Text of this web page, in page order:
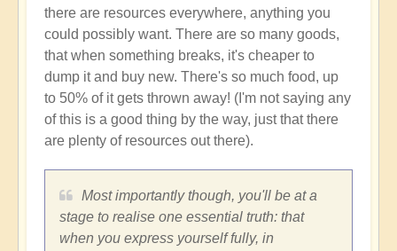
there are resources everywhere, anything you
could possibly want. There are so many goods,
that when something breaks, it's cheaper to
dump it and buy new. There's so much food, up
to 50% of it gets thrown away! (I'm not saying any
of this is a good thing by the way, just that there
are plenty of resources out there).
Most importantly though, you'll be at a
stage to realise one essential truth: that
when you express yourself fully, in